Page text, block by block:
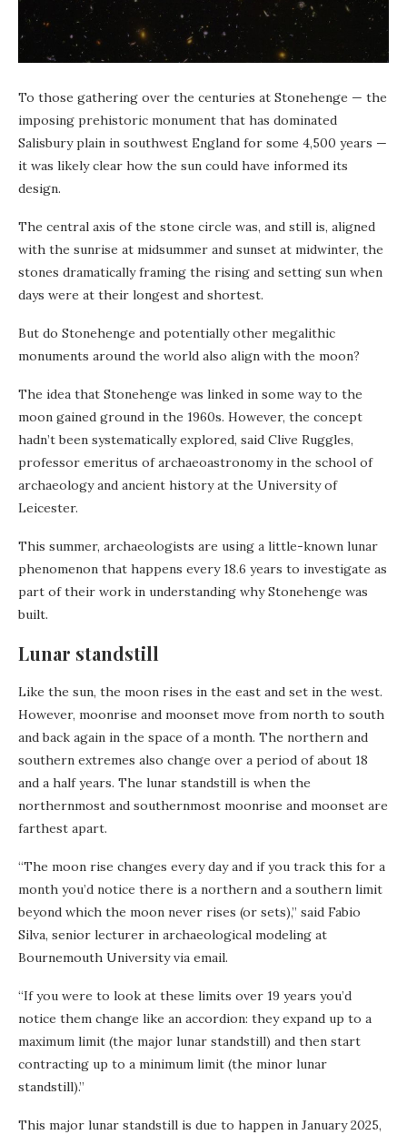
To those gathering over the centuries at Stonehenge — the
imposing prehistoric monument that has dominated
Salisbury plain in southwest England for some 4,500 years —
it was likely clear how the sun could have informed its
design.
The central axis of the stone circle was, and still is, aligned
with the sunrise at midsummer and sunset at midwinter, the
stones dramatically framing the rising and setting sun when
days were at their longest and shortest.
But do Stonehenge and potentially other megalithic
monuments around the world also align with the moon?
The idea that Stonehenge was linked in some way to the
moon gained ground in the 1960s. However, the concept
hadn’t been systematically explored, said Clive Ruggles,
professor emeritus of archaeoastronomy in the school of
archaeology and ancient history at the University of
Leicester.
This summer, archaeologists are using a little-known lunar
phenomenon that happens every 18.6 years to investigate as
part of their work in understanding why Stonehenge was
built.
Lunar standstill
Like the sun, the moon rises in the east and set in the west.
However, moonrise and moonset move from north to south
and back again in the space of a month. The northern and
southern extremes also change over a period of about 18
and a half years. The lunar standstill is when the
northernmost and southernmost moonrise and moonset are
farthest apart.
“The moon rise changes every day and if you track this for a
month you’d notice there is a northern and a southern limit
beyond which the moon never rises (or sets),” said Fabio
Silva, senior lecturer in archaeological modeling at
Bournemouth University via email.
“If you were to look at these limits over 19 years you’d
notice them change like an accordion: they expand up to a
maximum limit (the major lunar standstill) and then start
contracting up to a minimum limit (the minor lunar
standstill).”
This major lunar standstill is due to happen in January 2025,